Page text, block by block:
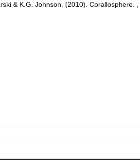
& K.G. Johnson. (2010). Corallosphere. ,